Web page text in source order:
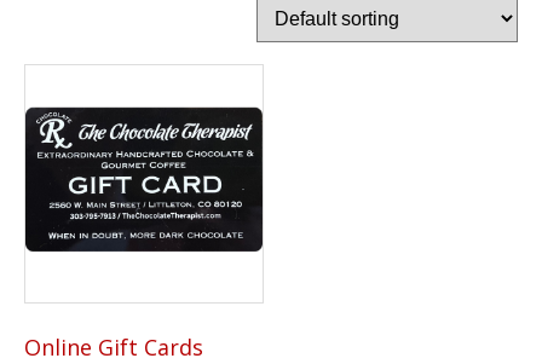
Online Gift Cards